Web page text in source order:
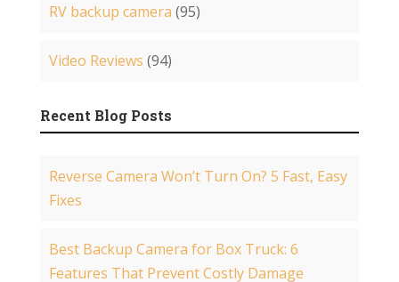
RV backup camera (95)
Video Reviews (94)
Recent Blog Posts
Reverse Camera Won’t Turn On? 5 Fast, Easy
Fixes
Best Backup Camera for Box Truck: 6
Features That Prevent Costly Damage